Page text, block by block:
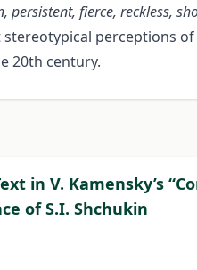
persistent, fierce, reckless,
perceptions
20th century.
in V. Kamensky’s
of S.I. Shchukin